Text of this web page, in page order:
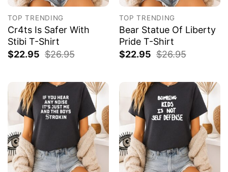
TOP TRENDING
Cr4ts Is Safer With
Stibi T-Shirt
$22.95 $26.95
TOP TRENDING
Bear Statue Of Liberty
Pride T-Shirt
$22.95 $26.95